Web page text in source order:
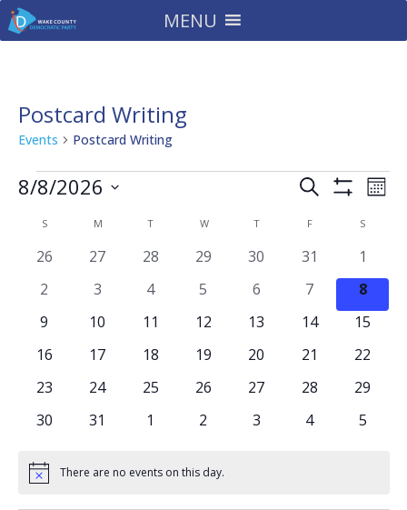
MENU
Postcard Writing
Events Postcard Writing
Events Events
and
Views
Search
Filters
8/8/2026
Calendar
of
SSUNDAY M T WWEDNESDAY
TTHURSDAY
FFRIDAY S
0
26
0
27
0
28
0
29
0
30
0
events
31
0
events
1
0
2
0
3
0
4
0
5
0
6
0
events
7
0
events
8
0
9
010
011
012
013
014
015
016
017
018
019
0
20
0
21
0
22
0
23
0
24
0
25
0
26
0
27
0
28
0
29
0
30
0
31
01
0
2
0
3
0
4
0
5
Notice There are no events on this day.